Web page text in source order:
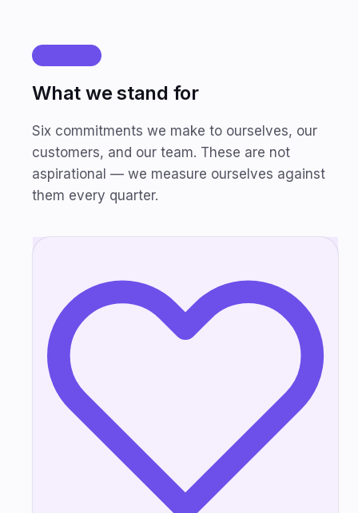
What we stand for
Six commitments we make to ourselves, our
customers, and our team. These are not
aspirational — we measure ourselves against
them every quarter.